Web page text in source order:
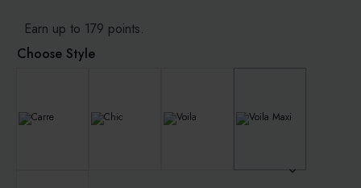
Earn up to 179 points.
Choose Style